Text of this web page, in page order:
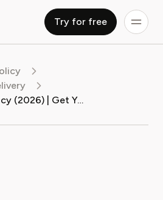
Try for free
Instacart Refund Policy (2026) | Get Your Money Back